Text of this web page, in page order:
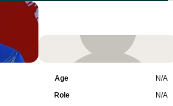
Age
Role
N/A
N/A
Add Player